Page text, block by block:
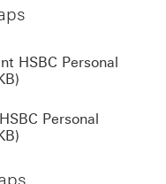
HSBC Personal
Personal